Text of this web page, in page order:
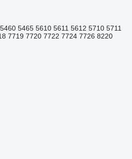
5460 5465 5610 5611 5612 5710 5711
7719 7720 7722 7724 7726 8220